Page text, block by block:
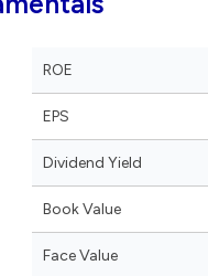
ROE
EPS
Dividend Yield
Book Value
Face Value